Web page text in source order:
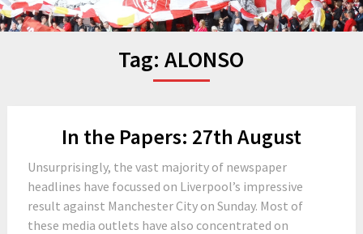
Tag:ALONSO
In the Papers: 27th August
Unsurprisingly, the vast majority of newspaper
headlines have focussed on Liverpool’s impressive
result against Manchester City on Sunday. Most of
these media outlets have also concentrated on